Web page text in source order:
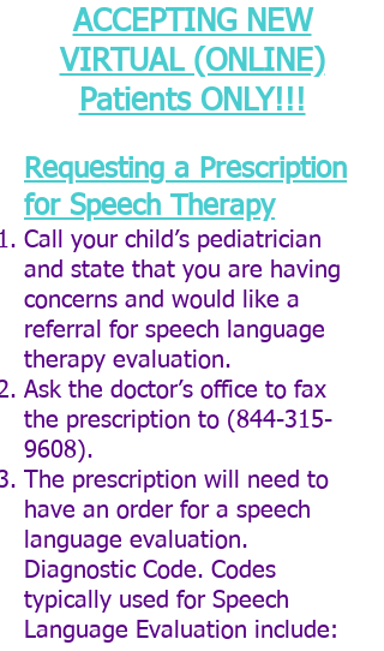
ACCEPTING NEW
VIRTUAL (ONLINE)
Patients ONLY!!!
Requesting a Prescription
for Speech Therapy
Call your child’s pediatrician
and state that you are having
concerns and would like a
referral for speech language
therapy evaluation.
Ask the doctor’s office to fax
the prescription to (844-315-
9608).
The prescription will need to
have an order for a speech
language evaluation.
Diagnostic Code. Codes
typically used for Speech
Language Evaluation include: